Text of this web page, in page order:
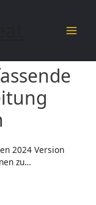
2024 Version
zu…